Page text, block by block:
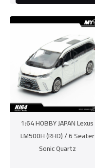
1:64 HOBBY JAPAN Lexus
LM500H (RHD) / 6 Seater
Sonic Quartz